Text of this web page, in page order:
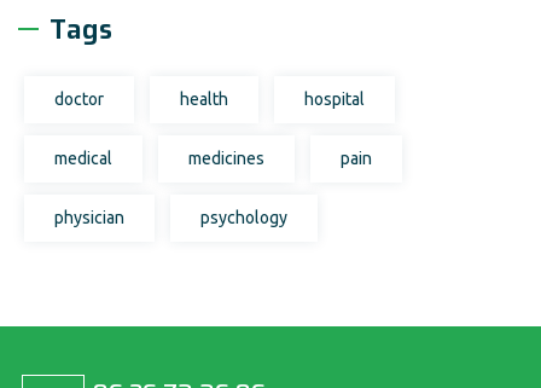
Tags
doctor health hospital
medical medicines pain
physician psychology